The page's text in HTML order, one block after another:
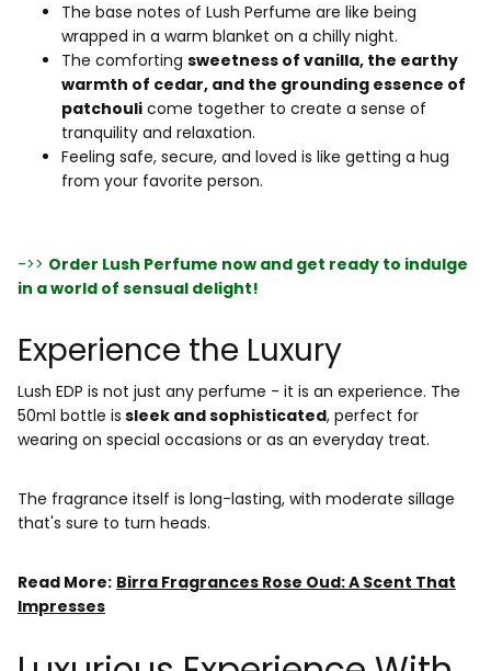
The base notes of Lush Perfume are like being
wrapped in a warm blanket on a chilly night.
The comforting sweetness of vanilla, the earthy
warmth of cedar, and the grounding essence of
patchouli come together to create a sense of
tranquility and relaxation.
Feeling safe, secure, and loved is like getting a hug
from your favorite person.
->> Order Lush Perfume now and get ready to indulge
in a world of sensual delight!
Experience the Luxury
Lush EDP is not just any perfume - it is an experience. The
50ml bottle is sleek and sophisticated, perfect for
wearing on special occasions or as an everyday treat.
The fragrance itself is long-lasting, with moderate sillage
that's sure to turn heads.
Read More: Birra Fragrances Rose Oud: A Scent That
Impresses